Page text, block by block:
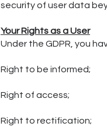
security of user data
Your Rights as a User
Under the GDPR, you
Right to be informed;
Right of access;
Right to rectification;